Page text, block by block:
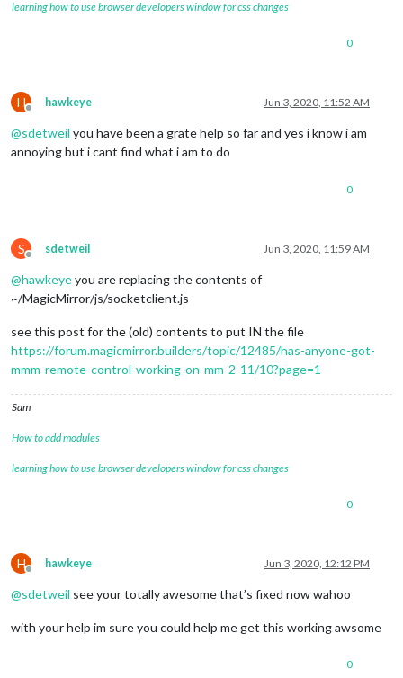
learning how to use browser developers window for css changes
0
H
Offline
hawkeye Jun 3, 2020, 11:52 AM
@sdetweil you have been a grate help so far and yes i know i am
annoying but i cant find what i am to do
0
S
Offline
sdetweil Jun 3, 2020, 11:59 AM
@hawkeyeyou are replacing the contents of
~/MagicMirror/js/socketclient.js
see this post for the (old) contents to put IN the file
https://forum.magicmirror.builders/topic/12485/has-anyone-got-
mmm-remote-control-working-on-mm-2-11/10?page=1
Sam
How to add modules
learning how to use browser developers window for css changes
0
H
Offline
hawkeye Jun 3, 2020, 12:12 PM
@sdetweil see your totally awesome that’s fixed now wahoo
with your help im sure you could help me get this working awsome
0